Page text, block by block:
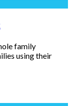
family
using their